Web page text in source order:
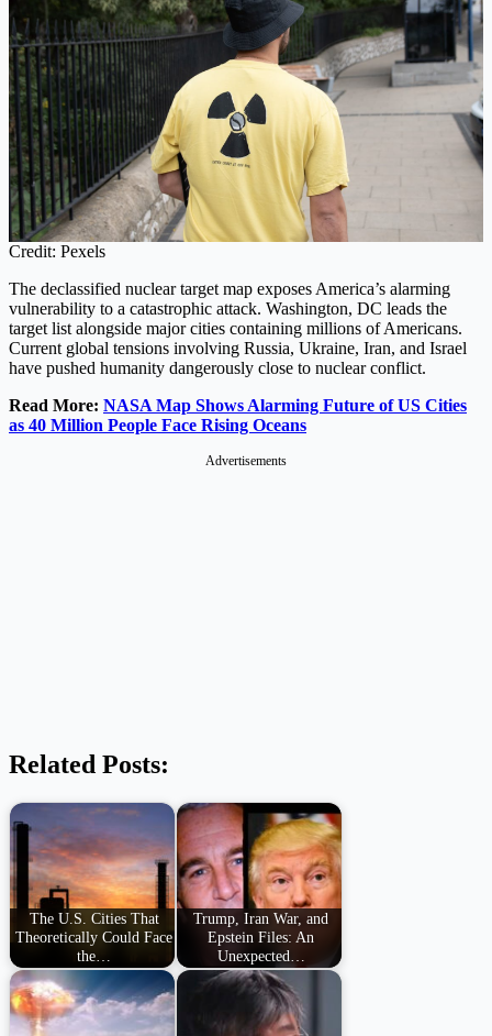
Credit: Pexels
The declassified nuclear target map exposes America’s alarming
vulnerability to a catastrophic attack. Washington, DC leads the
target list alongside major cities containing millions of Americans.
Current global tensions involving Russia, Ukraine, Iran, and Israel
have pushed humanity dangerously close to nuclear conflict.
Read More: NASA Map Shows Alarming Future of US Cities
as 40 Million People Face Rising Oceans
Advertisements
Related Posts:
The U.S. Cities That
Theoretically Could Face
the…
Trump, Iran War, and
Epstein Files: An
Unexpected…